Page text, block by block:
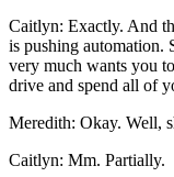
Caitlyn: Exactly. And
is pushing automation.
very much wants you
drive and spend all of
Meredith: Okay. Well,
Caitlyn: Mm. Partially.